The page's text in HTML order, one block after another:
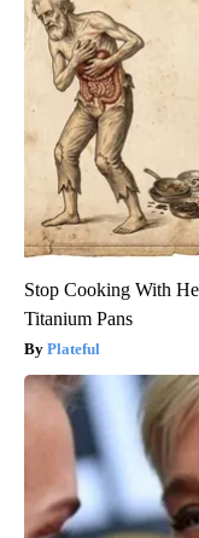
Stop Cooking With
Titanium Pans
Plateful